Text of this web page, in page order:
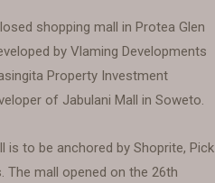
shopping mall in Protea Glen
by Vlaming Developments
Property Investment
of Jabulani Mall in Soweto.
is to be anchored by Shoprite, Pick
The mall opened on the 26th